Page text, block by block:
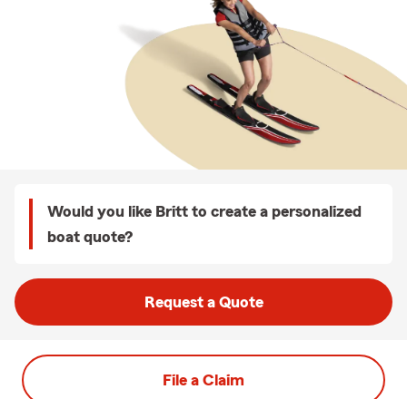
Would you like Britt to create a personalized
boat quote?
Request a Quote
File a Claim